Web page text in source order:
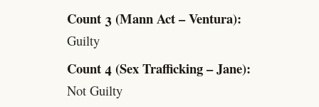
Count 3 (Mann Act – Ventura):
Guilty
Count 4 (Sex Trafficking – Jane):
Not Guilty